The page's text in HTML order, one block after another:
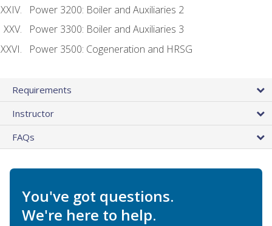
Power 3200: Boiler and Auxiliaries 2
Power 3300: Boiler and Auxiliaries 3
Power 3500: Cogeneration and HRSG
Requirements
Instructor
FAQs
You've got questions.
We're here to help.